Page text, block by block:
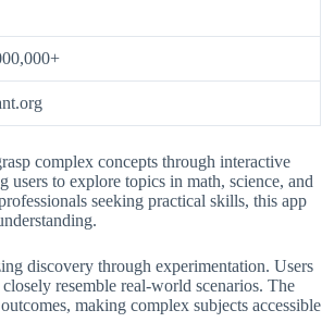
complex concepts through interactive
to explore topics in math, science, and
seeking practical skills, this app
discovery through experimentation. Users
resemble real-world scenarios. The
making complex subjects accessible